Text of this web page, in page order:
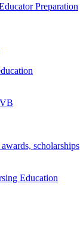
Preparation
scholarships
Education